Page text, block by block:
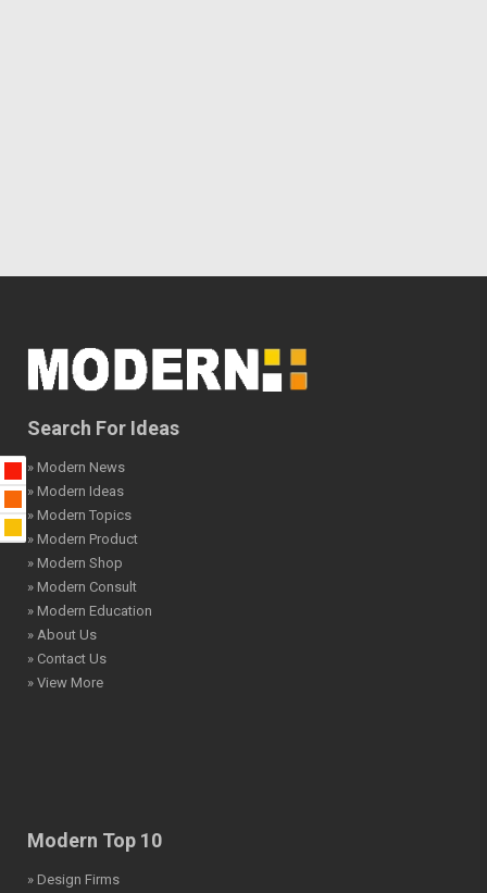
Search For Ideas
» Modern News
» Modern Ideas
» Modern Topics
» Modern Product
» Modern Shop
» Modern Consult
» Modern Education
» About Us
» Contact Us
» View More
Modern Top 10
» Design Firms